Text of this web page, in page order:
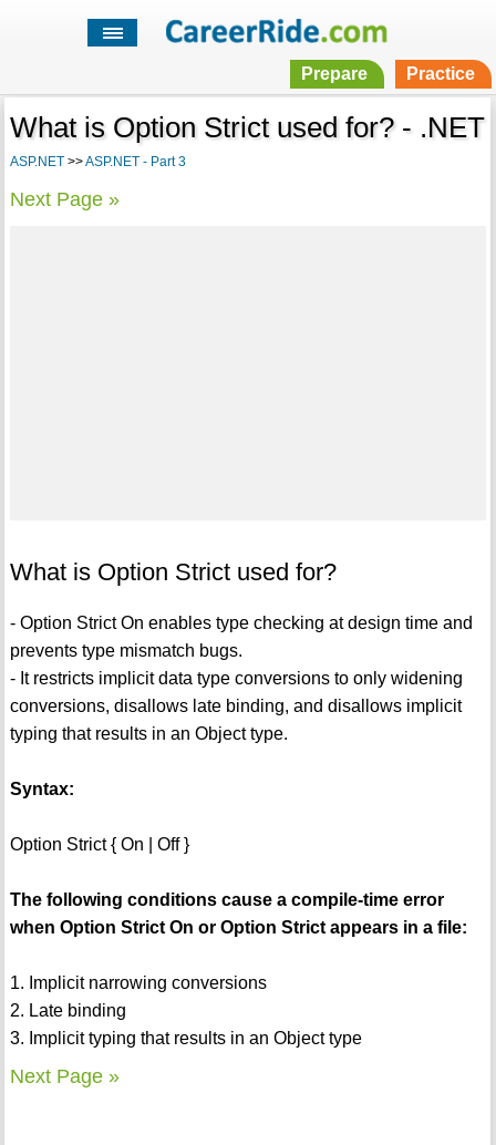
Prepare Practice
What is Option Strict used for? - .NET
ASP.NET>>ASP.NET - Part 3
Next Page »
What is Option Strict used for?
- Option Strict On enables type checking at design time and
prevents type mismatch bugs.
- It restricts implicit data type conversions to only widening
conversions, disallows late binding, and disallows implicit
typing that results in an Object type.
Syntax:
Option Strict { On | Off }
The following conditions cause a compile-time error
when Option Strict On or Option Strict appears in a file:
1. Implicit narrowing conversions
2. Late binding
3. Implicit typing that results in an Object type
Next Page »